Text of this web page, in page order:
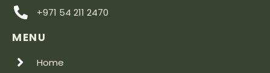
+971 54 211 2470
MENU
Home